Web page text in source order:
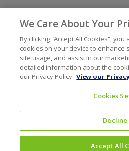
We Care About Your
By clicking “Accept All Cookies”,
cookies on your device to enhance
site usage, and assist in our
detailed information about the
our Privacy Policy. View our
Cookies
Decline
Accept All